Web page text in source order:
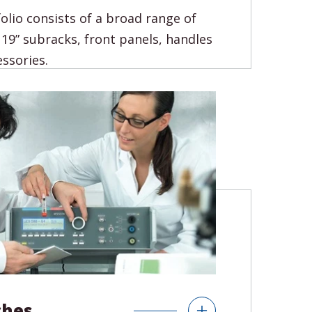
consists of a broad range of
subracks, front panels, handles
19" Accessories
Frontpanels HMI Units